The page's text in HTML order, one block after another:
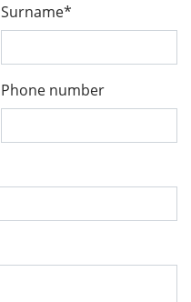
Surname*
Phone number